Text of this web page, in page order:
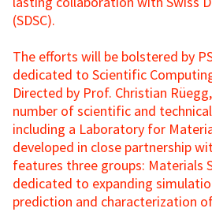
(SDSC).
The efforts will be bolstered by
dedicated to Scientific
Directed by Prof. Christian
number of scientific and
including a Laboratory for
developed in close partnership
features three groups: Materials
dedicated to expanding
prediction and characterization